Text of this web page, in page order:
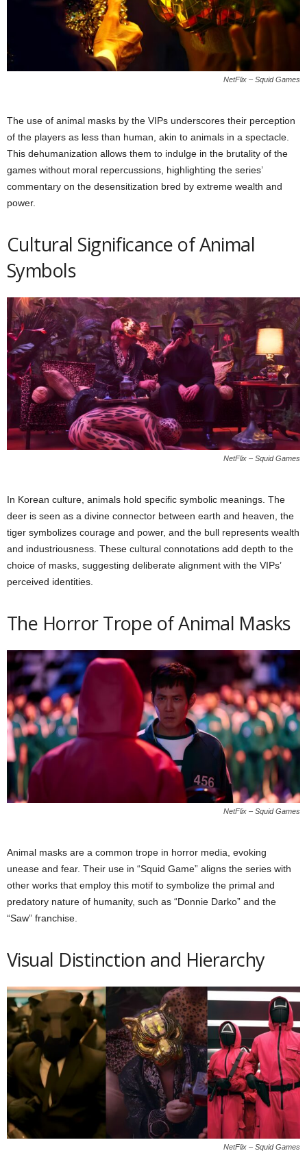
NetFlix – Squid Games
The use of animal masks by the VIPs underscores their perception
of the players as less than human, akin to animals in a spectacle.
This dehumanization allows them to indulge in the brutality of the
games without moral repercussions, highlighting the series’
commentary on the desensitization bred by extreme wealth and
power.
Cultural Significance of Animal
Symbols
NetFlix – Squid Games
In Korean culture, animals hold specific symbolic meanings. The
deer is seen as a divine connector between earth and heaven, the
tiger symbolizes courage and power, and the bull represents wealth
and industriousness. These cultural connotations add depth to the
choice of masks, suggesting deliberate alignment with the VIPs’
perceived identities.
The Horror Trope of Animal Masks
NetFlix – Squid Games
Animal masks are a common trope in horror media, evoking
unease and fear. Their use in “Squid Game” aligns the series with
other works that employ this motif to symbolize the primal and
predatory nature of humanity, such as “Donnie Darko” and the
“Saw” franchise.
Visual Distinction and Hierarchy
NetFlix – Squid Games